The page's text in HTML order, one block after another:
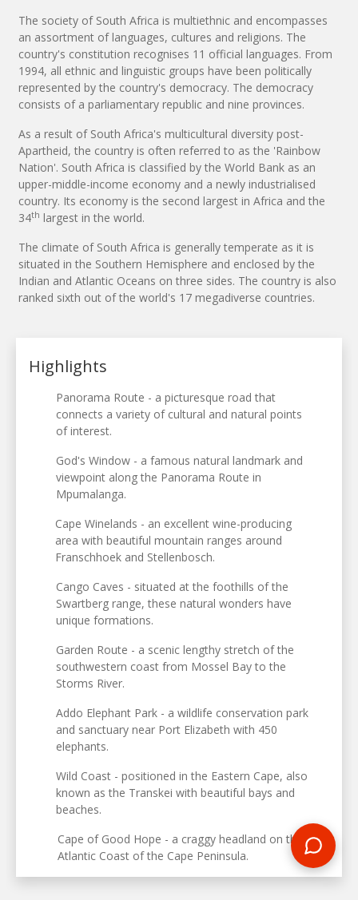
The society of South Africa is multiethnic and encompasses
an assortment of languages, cultures and religions. The
country's constitution recognises 11 official languages. From
1994, all ethnic and linguistic groups have been politically
represented by the country's democracy. The democracy
consists of a parliamentary republic and nine provinces.
As a result of South Africa's multicultural diversity post-
Apartheid, the country is often referred to as the 'Rainbow
Nation'. South Africa is classified by the World Bank as an
upper-middle-income economy and a newly industrialised
country. Its economy is the second largest in Africa and the
34th largest in the world.
The climate of South Africa is generally temperate as it is
situated in the Southern Hemisphere and enclosed by the
Indian and Atlantic Oceans on three sides. The country is also
ranked sixth out of the world's 17 megadiverse countries.
Highlights
Panorama Route - a picturesque road that
connects a variety of cultural and natural points
of interest.
God's Window - a famous natural landmark and
viewpoint along the Panorama Route in
Mpumalanga.
Cape Winelands - an excellent wine-producing
area with beautiful mountain ranges around
Franschhoek and Stellenbosch.
Cango Caves - situated at the foothills of the
Swartberg range, these natural wonders have
unique formations.
Garden Route - a scenic lengthy stretch of the
southwestern coast from Mossel Bay to the
Storms River.
Addo Elephant Park - a wildlife conservation park
and sanctuary near Port Elizabeth with 450
elephants.
Wild Coast - positioned in the Eastern Cape, also
known as the Transkei with beautiful bays and
beaches.
Cape of Good Hope - a craggy headland on the
Atlantic Coast of the Cape Peninsula.